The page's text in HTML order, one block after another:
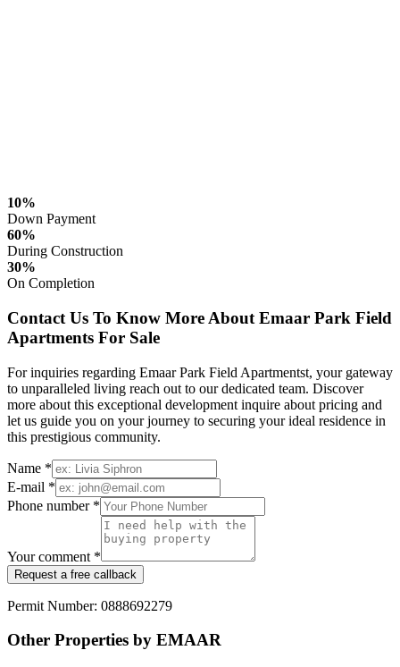
10%
Down Payment
60%
During Construction
30%
On Completion
Contact Us To Know More About Emaar Park Field
Apartments For Sale
For inquiries regarding Emaar Park Field Apartmentst, your gateway
to unparalleled living reach out to our dedicated team. Discover
more about this exceptional development inquire about pricing and
let us guide you on your journey to securing your ideal residence in
this prestigious community.
Name *
E-mail *
Phone number *
Your comment *
Request a free callback
Permit Number: 0888692279
Other Properties by EMAAR